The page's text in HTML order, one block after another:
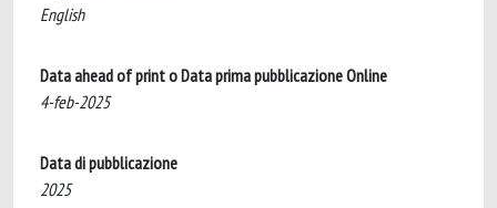
English
Data ahead of print o Data prima pubblicazione Online
4-feb-2025
Data di pubblicazione
2025